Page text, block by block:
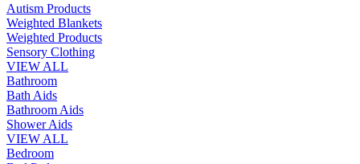
Autism Products
Weighted Blankets
Weighted Products
Sensory Clothing
VIEW ALL
Bathroom
Bath Aids
Bathroom Aids
Shower Aids
VIEW ALL
Bedroom